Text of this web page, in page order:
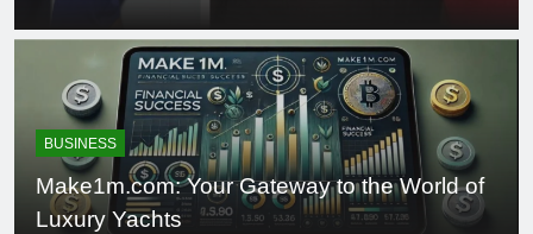
BUSINESS
Make1m.com: Your Gateway to the World of
Luxury Yachts